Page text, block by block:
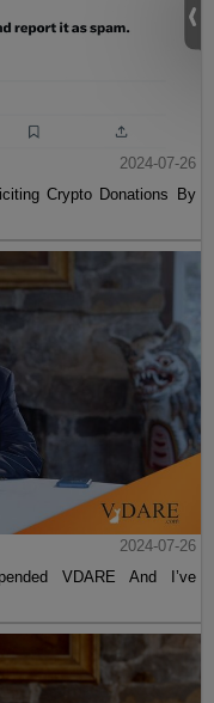
2024-07-26
Crypto Donations By
2024-07-26
VDARE And I’ve